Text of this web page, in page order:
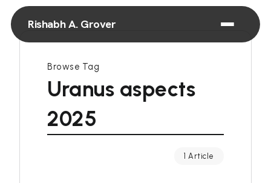
Rishabh A. Grover
Browse Tag
Uranus aspects
2025
1 Article